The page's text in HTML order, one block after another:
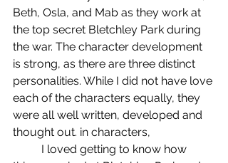
Beth, Osla, and Mab as they work at
the top secret Bletchley Park during
the war. The character development
is strong, as there are three distinct
personalities. While I did not have love
each of the characters equally, they
were all well written, developed and
thought out. in characters,